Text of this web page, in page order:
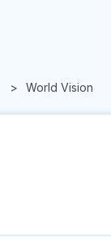
World Vision